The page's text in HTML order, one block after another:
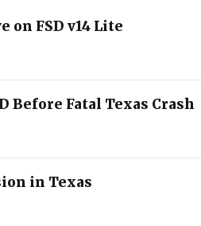
on FSD v14 Lite
Before Fatal Texas Crash
in Texas